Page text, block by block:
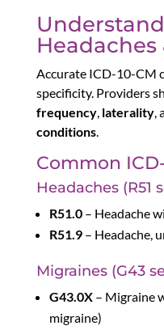
Accurate ICD-10-CM
specificity. Providers
frequency, laterality,
conditions.
Common
Headaches (R51
R51.0– Headache
R51.9– Headache,
Migraines (G43
G43.0X– Migraine
migraine)